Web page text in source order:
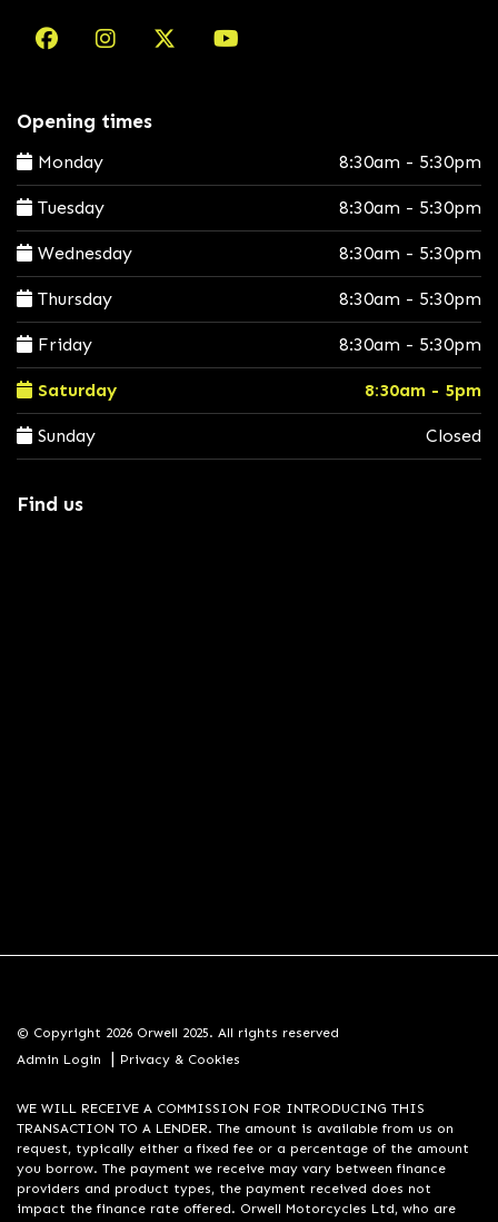
Opening times
Monday 8:30am - 5:30pm
Tuesday 8:30am - 5:30pm
Wednesday 8:30am - 5:30pm
Thursday 8:30am - 5:30pm
Friday 8:30am - 5:30pm
Saturday 8:30am - 5pm
Sunday Closed
Find us
© Copyright 2026 Orwell 2025. All rights reserved
Admin Login
| Privacy & Cookies
WE WILL RECEIVE A COMMISSION FOR INTRODUCING THIS
TRANSACTION TO A LENDER. The amount is available from us on
request, typically either a fixed fee or a percentage of the amount
you borrow. The payment we receive may vary between finance
providers and product types, the payment received does not
impact the finance rate offered. Orwell Motorcycles Ltd, who are